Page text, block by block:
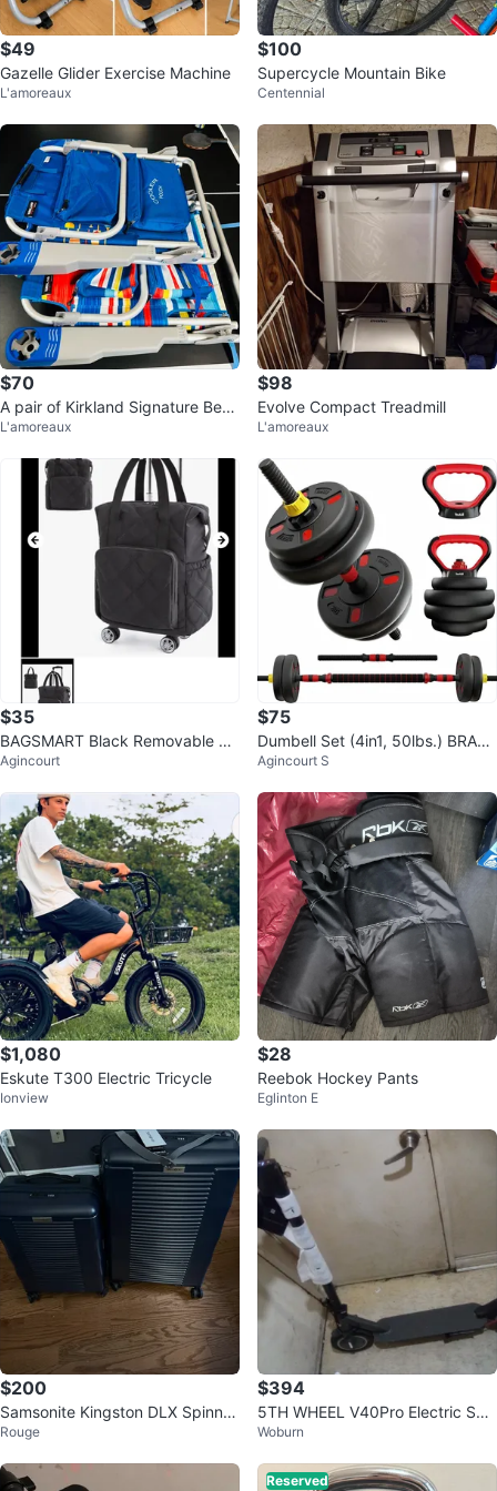
$49
Gazelle Glider Exercise Machine
L'amoreaux
$100
Supercycle Mountain Bike
Centennial
$70
A pair of Kirkland Signature Beac
h Chair with Cooler Pouch
L'amoreaux
$98
Evolve Compact Treadmill
L'amoreaux
$35
BAGSMART Black Removable Tr
avel Bag with Wheels
Agincourt
$75
Dumbell Set (4in1, 50lbs.) BRAN
D NEW
Agincourt S
$1,080
Eskute T300 Electric Tricycle
Ionview
$28
Reebok Hockey Pants
Eglinton E
$200
Samsonite Kingston DLX Spinner
Luggage
Rouge
$394
5TH WHEEL V40Pro Electric Sco
oter with Infinite Color Adjustmen
Woburn
Reserved